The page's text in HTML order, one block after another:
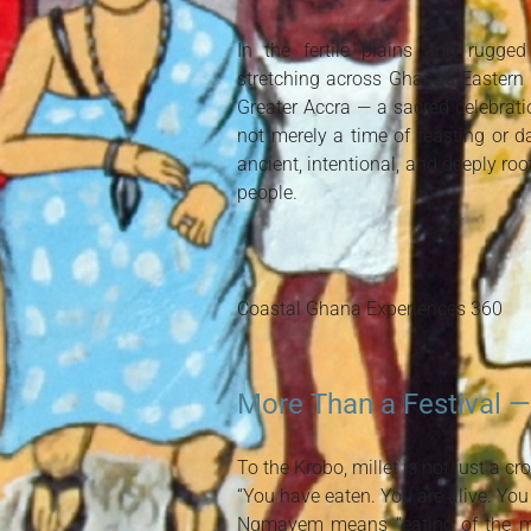
In the fertile plains and
stretching across Ghana’s
Greater Accra — a sacred
not merely a time of feasting or
ancient, intentional, and deeply
people.
Coastal Ghana Experiences 360
More Than a Festival
To the Krobo, millet is not just a
“You have eaten. You are alive.
Ngmayem means “eating of the